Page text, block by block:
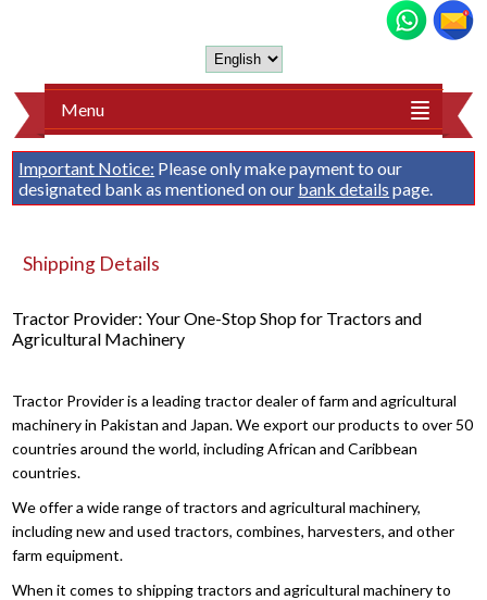
Menu
Important Notice: Please only make payment to our
designated bank as mentioned on our bank details page.
Shipping Details
Tractor Provider: Your One-Stop Shop for Tractors and
Agricultural Machinery
Tractor Provider is a leading tractor dealer of farm and agricultural
machinery in Pakistan and Japan. We export our products to over 50
countries around the world, including African and Caribbean
countries.
We offer a wide range of tractors and agricultural machinery,
including new and used tractors, combines, harvesters, and other
farm equipment.
When it comes to shipping tractors and agricultural machinery to